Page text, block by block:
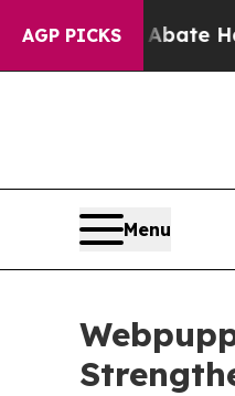
AGP PICKS
to Abate Harms to
Menu